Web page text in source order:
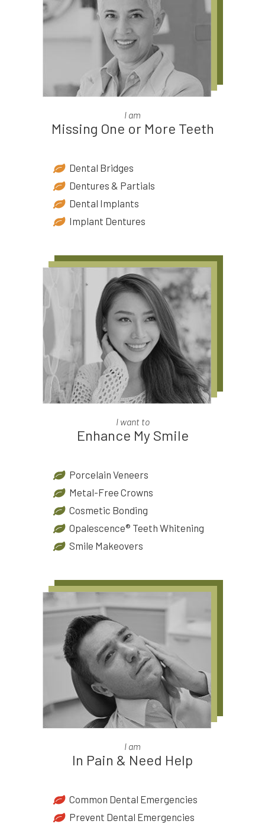
I am
Missing One or More Teeth
Dental Bridges
Dentures & Partials
Dental Implants
Implant Dentures
I want to
Enhance My Smile
Porcelain Veneers
Metal-Free Crowns
Cosmetic Bonding
Opalescence® Teeth Whitening
Smile Makeovers
I am
In Pain & Need Help
Common Dental Emergencies
Prevent Dental Emergencies